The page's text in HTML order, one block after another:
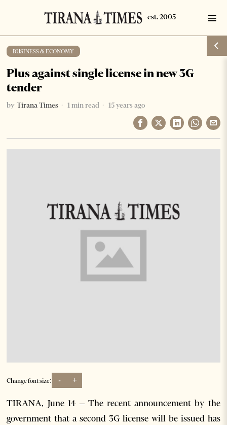
BUSINESS & ECONOMY
Plus against single license in new 3G
tender
by Tirana Times 1 min read 15 years ago
Change font size: - +
TIRANA, June 14 – The recent announcement by the
government that a second 3G license will be issued has